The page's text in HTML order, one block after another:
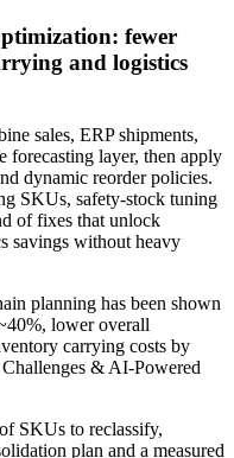
fewer
and logistics
sales, ERP shipments,
forecasting layer, then apply
dynamic reorder policies.
SKUs, safety‑stock tuning
of fixes that unlock
savings without heavy
planning has been shown
lower overall
carrying costs by
& AI-Powered
SKUs to reclassify,
plan and a measured